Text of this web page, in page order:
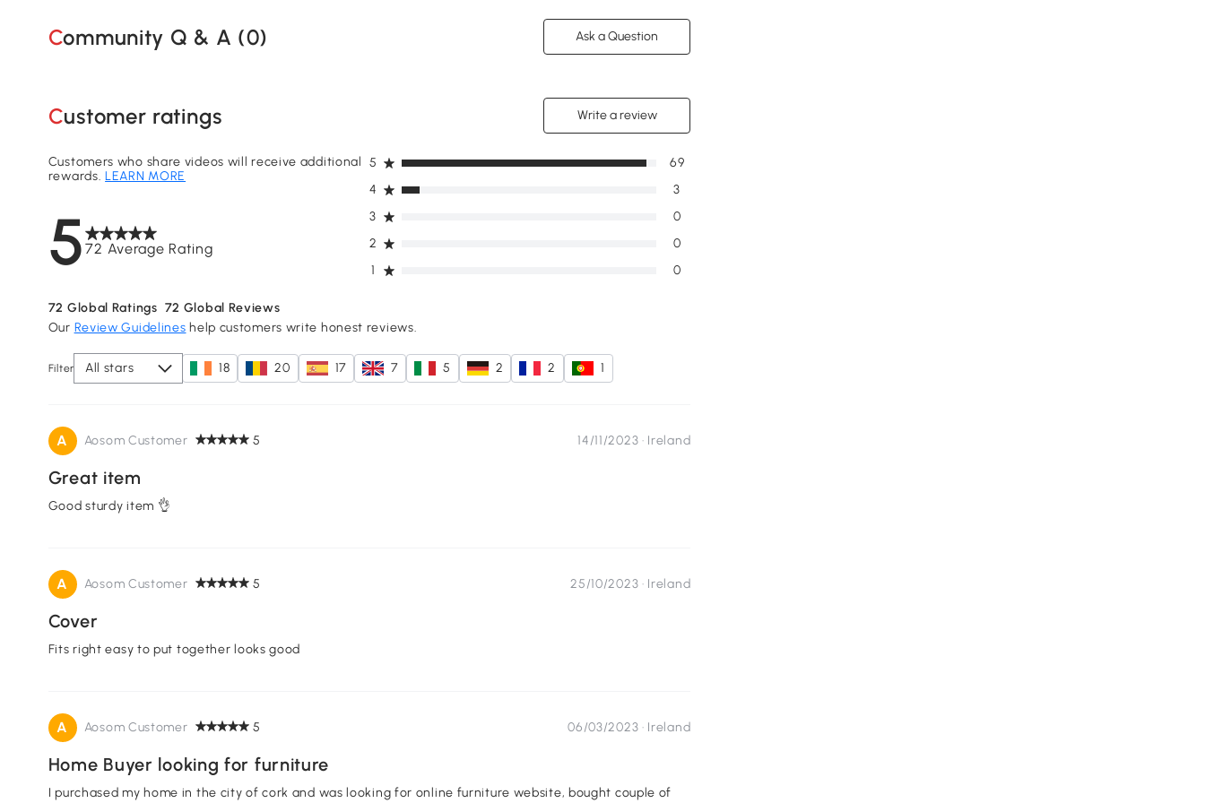
Community Q & A (0) Ask a Question
Customer ratings Write a review
572 Average Rating
Customers who share videos will receive additional
rewards.LEARN MORE
1 0
2 0
3 0
4 3
5 69
72 Global Ratings 72 Global Reviews
Our Review Guidelines help customers write honest reviews.
Filter All stars 18 20 17 7 5 2 2 1
A Aosom Customer 5 14/11/2023 · Ireland
Great item
Good sturdy item 👌
A Aosom Customer 5 25/10/2023 · Ireland
Cover
Fits right easy to put together looks good
A Aosom Customer 5 06/03/2023 · Ireland
Home Buyer looking for furniture
I purchased my home in the city of cork and was looking for online furniture website, bought couple of